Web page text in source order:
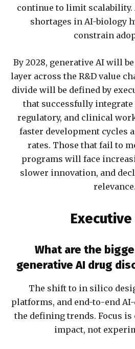
continue to limit
shortages in AI-biology
constrain
By 2028, generative AI will
layer across the R&D value
divide will be defined by
that successfully
regulatory, and clinical
faster development cycles
rates. Those that fail to
programs will face
slower innovation, and
relevance.
Executive
What are the
generative AI drug
The shift to in silico
platforms, and end-to-end
the defining trends. Focus is
impact, not